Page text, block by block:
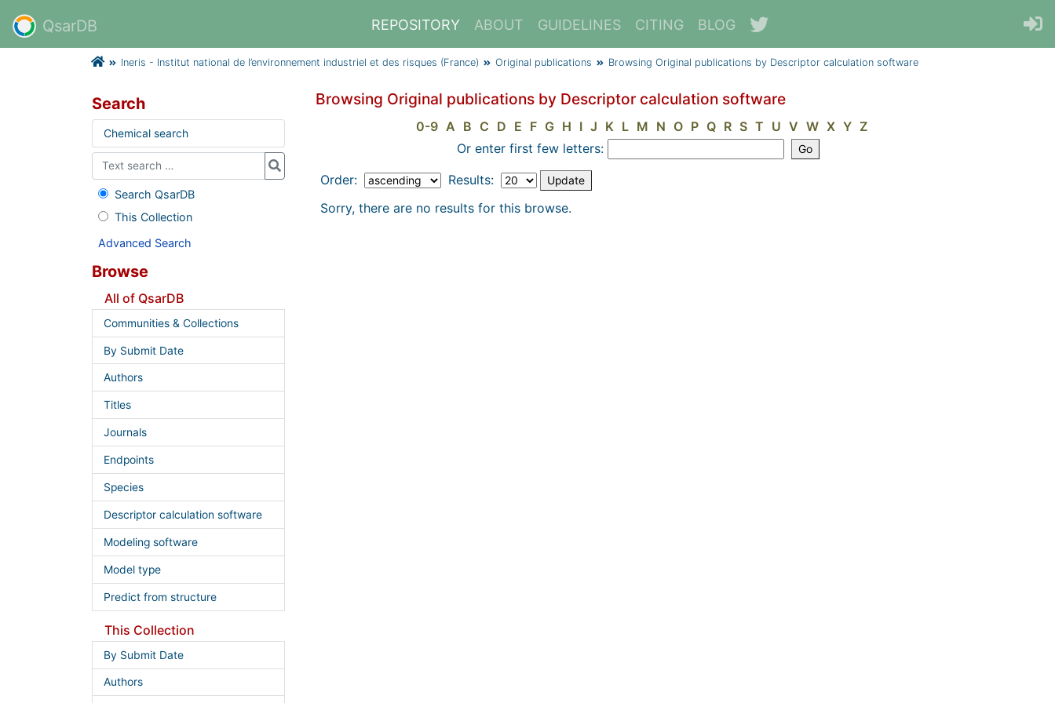
QsarDB REPOSITORY ABOUT GUIDELINES CITING BLOG
Ineris - Institut national de l’environnement industriel et des risques (France) Original publications Browsing Original publications by Descriptor calculation software
Browsing Original publications by Descriptor calculation software
0-9 A B C D E F G H I J K L M N O P Q R S T U V W X Y Z
Or enter first few letters:
Order:
Results:
Sorry, there are no results for this browse.
Search
Chemical search
Search QsarDB
This Collection
Advanced Search
Browse
All of QsarDB
Communities & Collections
By Submit Date
Authors
Titles
Journals
Endpoints
Species
Descriptor calculation software
Modeling software
Model type
Predict from structure
This Collection
By Submit Date
Authors